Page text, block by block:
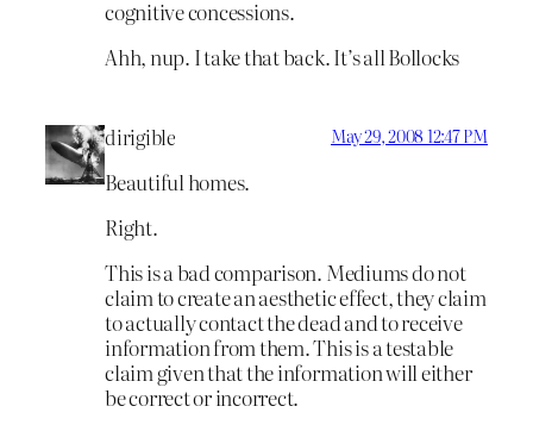
cognitive concessions.
Ahh, nup. I take that back. It’s all Bollocks
dirigible May 29, 2008 12:47 PM
Beautiful homes.
Right.
This is a bad comparison. Mediums do not
claim to create an aesthetic effect, they claim
to actually contact the dead and to receive
information from them. This is a testable
claim given that the information will either
be correct or incorrect.